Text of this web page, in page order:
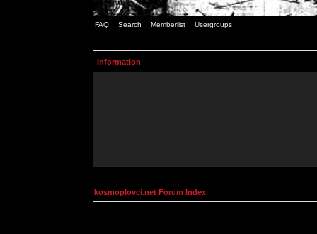
FAQ Search Memberlist Usergroups
Information
kosmoplovci.net Forum Index